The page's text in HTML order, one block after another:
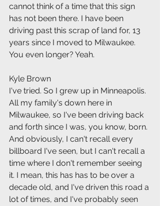
cannot think of a time that this sign
has not been there. I have been
driving past this scrap of land for, 13
years since I moved to Milwaukee.
You even longer? Yeah.
Kyle Brown
I've tried. So I grew up in Minneapolis.
All my family's down here in
Milwaukee, so I've been driving back
and forth since I was, you know, born.
And obviously, I can't recall every
billboard I've seen, but I can't recall a
time where I don't remember seeing
it. I mean, this has has to be over a
decade old, and I've driven this road a
lot of times, and I've probably seen